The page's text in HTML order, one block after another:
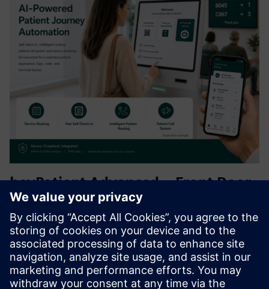
heyPatient Advanced – Front Door
& Automation
Extends the digital front door with an AI patient concierge,
web admission, QR self check-in, intelligent patient
routing, patient call systems & integrated service booking.
Automates patient intake, arrival and service coordinati...